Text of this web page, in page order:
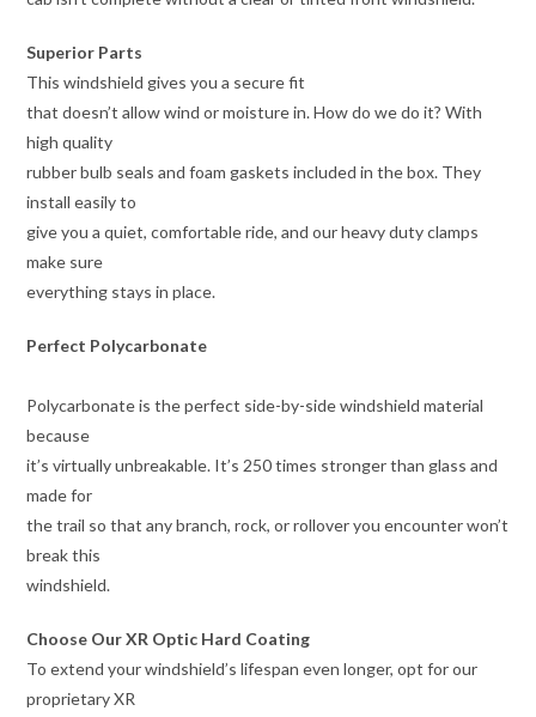
Superior Parts
This windshield gives you a secure fit
that doesn’t allow wind or moisture in. How do we do it? With
high quality
rubber bulb seals and foam gaskets included in the box. They
install easily to
give you a quiet, comfortable ride, and our heavy duty clamps
make sure
everything stays in place.
Perfect Polycarbonate
Polycarbonate is the perfect side-by-side windshield material
because
it’s virtually unbreakable. It’s 250 times stronger than glass and
made for
the trail so that any branch, rock, or rollover you encounter won’t
break this
windshield.
Choose Our XR Optic Hard Coating
To extend your windshield’s lifespan even longer, opt for our
proprietary XR